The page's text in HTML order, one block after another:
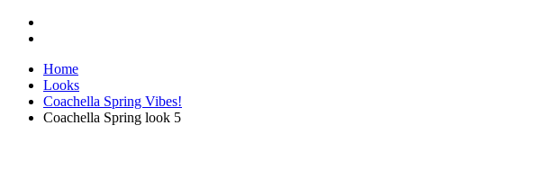
Home
Looks
Coachella Spring Vibes!
Coachella Spring look 5